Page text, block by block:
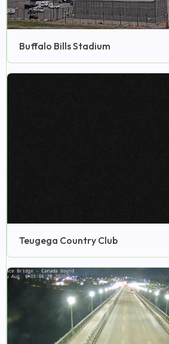
Buffalo Bills Stadium
Teugega Country Club